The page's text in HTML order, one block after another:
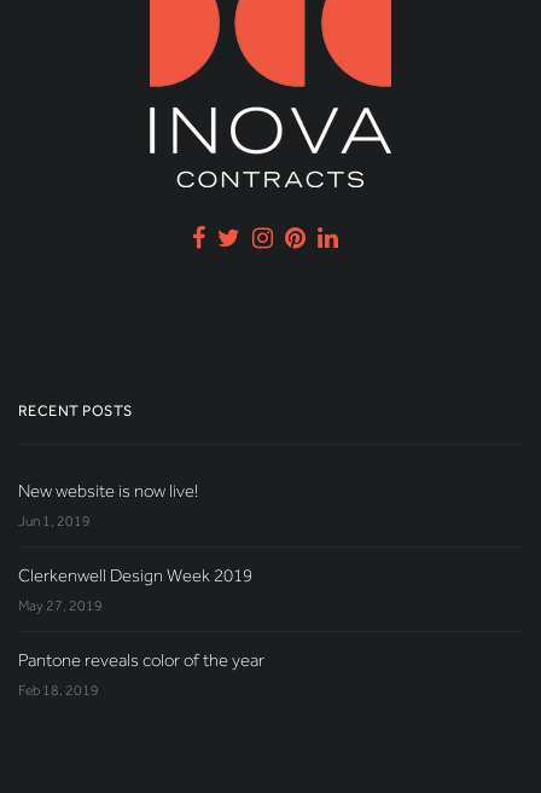
RECENT POSTS
New website is now live!
Jun 1, 2019
Clerkenwell Design Week 2019
May 27, 2019
Pantone reveals color of the year
Feb 18, 2019